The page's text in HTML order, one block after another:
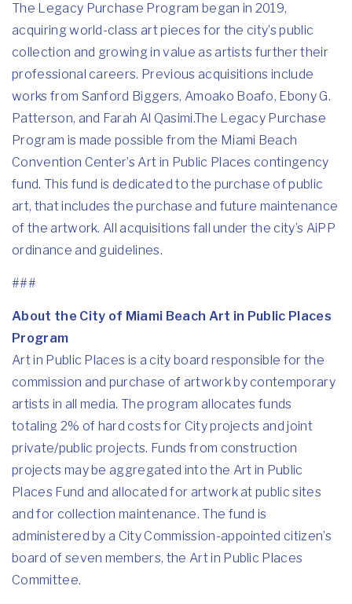
The Legacy Purchase Program began in 2019,
acquiring world-class art pieces for the city’s public
collection and growing in value as artists further their
professional careers. Previous acquisitions include
works from Sanford Biggers, Amoako Boafo, Ebony G.
Patterson, and Farah Al Qasimi.The Legacy Purchase
Program is made possible from the Miami Beach
Convention Center’s Art in Public Places contingency
fund. This fund is dedicated to the purchase of public
art, that includes the purchase and future maintenance
of the artwork. All acquisitions fall under the city’s AiPP
ordinance and guidelines.
###
About the City of Miami Beach Art in Public Places
Program
Art in Public Places is a city board responsible for the
commission and purchase of artwork by contemporary
artists in all media. The program allocates funds
totaling 2% of hard costs for City projects and joint
private/public projects. Funds from construction
projects may be aggregated into the Art in Public
Places Fund and allocated for artwork at public sites
and for collection maintenance. The fund is
administered by a City Commission-appointed citizen’s
board of seven members, the Art in Public Places
Committee.